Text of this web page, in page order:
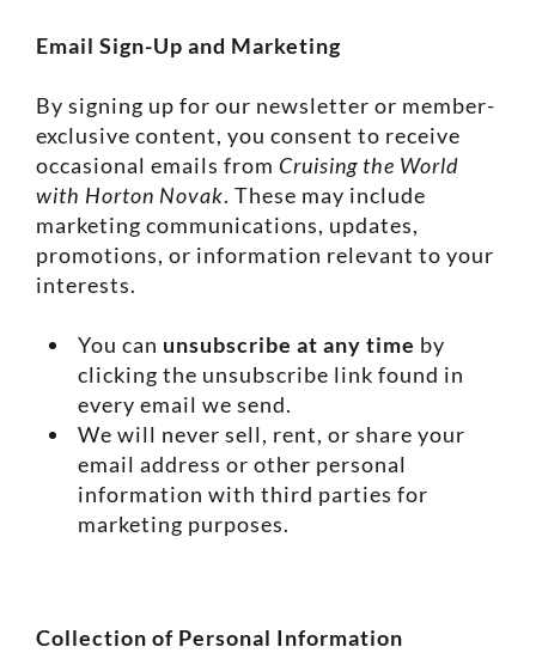
Email Sign-Up and Marketing
By signing up for our newsletter or member-
exclusive content, you consent to receive
occasional emails from Cruising the World
with Horton Novak. These may include
marketing communications, updates,
promotions, or information relevant to your
interests.
You can unsubscribe at any time by
clicking the unsubscribe link found in
every email we send.
We will never sell, rent, or share your
email address or other personal
information with third parties for
marketing purposes.
Collection of Personal Information